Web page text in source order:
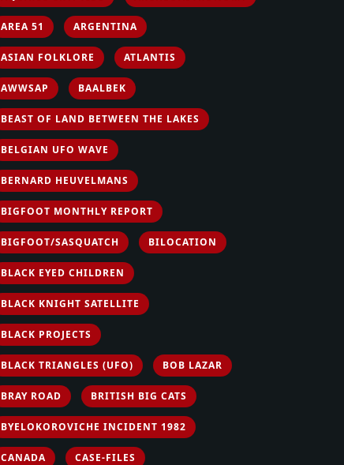
AREA 51 ARGENTINA
ASIAN FOLKLORE ATLANTIS
AWWSAP BAALBEK
BEAST OF LAND BETWEEN THE LAKES
BELGIAN UFO WAVE
BERNARD HEUVELMANS
BIGFOOT MONTHLY REPORT
BIGFOOT/SASQUATCH BILOCATION
BLACK EYED CHILDREN
BLACK KNIGHT SATELLITE
BLACK PROJECTS
BLACK TRIANGLES (UFO) BOB LAZAR
BRAY ROAD BRITISH BIG CATS
BYELOKOROVICHE INCIDENT 1982
CANADA CASE-FILES